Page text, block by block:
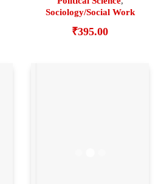
Sociology/Social Work
₹395.00